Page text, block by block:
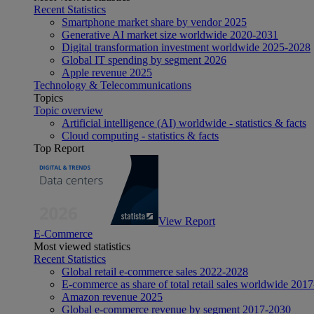
Recent Statistics
Smartphone market share by vendor 2025
Generative AI market size worldwide 2020-2031
Digital transformation investment worldwide 2025-2028
Global IT spending by segment 2026
Apple revenue 2025
Technology & Telecommunications
Topics
Topic overview
Artificial intelligence (AI) worldwide - statistics & facts
Cloud computing - statistics & facts
Top Report
View Report
E-Commerce
Most viewed statistics
Recent Statistics
Global retail e-commerce sales 2022-2028
E-commerce as share of total retail sales worldwide
Amazon revenue 2025
Global e-commerce revenue by segment 2017-2030